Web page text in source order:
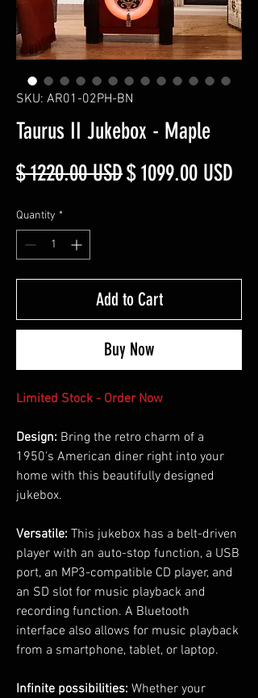
SKU: AR01-02PH-BN
Taurus II Jukebox - Maple
$ 1220.00 USDRegular
$ 1099.00 USD
Quantity *
Add to Cart
Buy Now
Limited Stock - Order Now
Design: Bring the retro charm of a
1950's American diner right into your
home with this beautifully designed
jukebox.
Versatile: This jukebox has a belt-driven
player with an auto-stop function, a USB
port, an MP3-compatible CD player, and
an SD slot for music playback and
recording function. A Bluetooth
interface also allows for music playback
from a smartphone, tablet, or laptop.
Infinite possibilities: Whether your